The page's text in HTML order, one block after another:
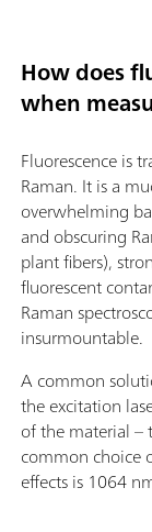
How does
when
Fluorescence is
Raman. It is a
overwhelming
and obscuring
plant fibers),
fluorescent
Raman
insurmountable.
A common
the excitation
of the material –
common choice
effects is 1064